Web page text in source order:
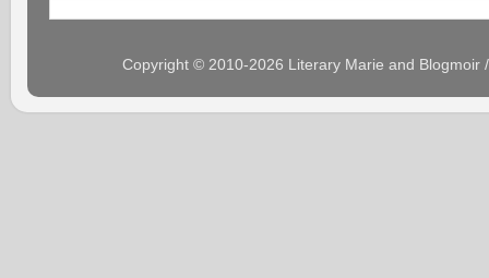
Copyright © 2010-2026 Literary Marie and Blogmoir